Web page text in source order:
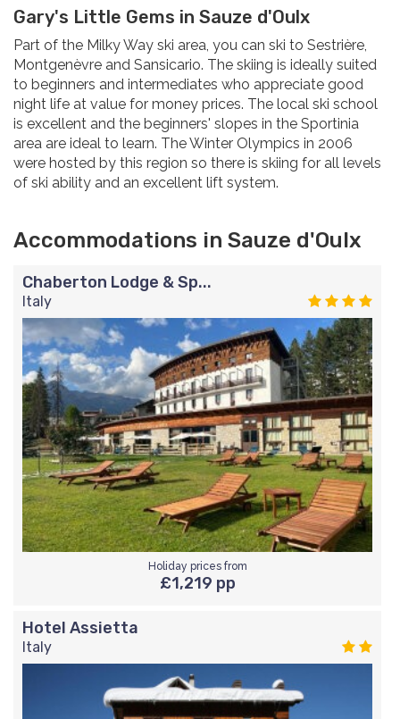
Gary's Little Gems in Sauze d'Oulx
Part of the Milky Way ski area, you can ski to Sestrière,
Montgenèvre and Sansicario. The skiing is ideally suited
to beginners and intermediates who appreciate good
night life at value for money prices. The local ski school
is excellent and the beginners' slopes in the Sportinia
area are ideal to learn. The Winter Olympics in 2006
were hosted by this region so there is skiing for all levels
of ski ability and an excellent lift system.
Accommodations in Sauze d'Oulx
Chaberton Lodge & Sp...
Italy
Holiday prices from
£1,219 pp
Hotel Assietta
Italy